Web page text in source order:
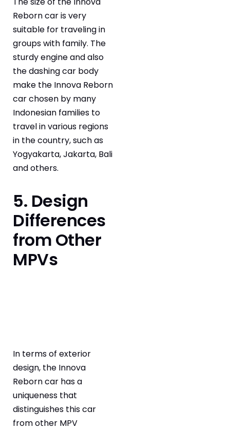
Reborn car is very
suitable for traveling in
groups with family. The
sturdy engine and also
the dashing car body
make the Innova Reborn
car chosen by many
Indonesian families to
travel in various regions
in the country, such as
Yogyakarta, Jakarta, Bali
and others.
5. Design
Differences
from Other
MPVs
In terms of exterior
design, the Innova
Reborn car has a
uniqueness that
distinguishes this car
from other MPV